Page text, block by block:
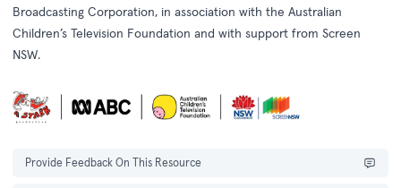
Broadcasting Corporation, in association with the Australian
Children’s Television Foundation and with support from Screen
NSW.
Provide Feedback On This Resource